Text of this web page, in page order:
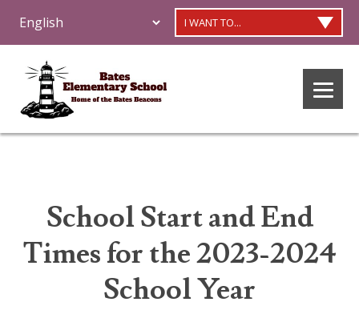
I WANT TO...
School Start and End
Times for the 2023-2024
School Year